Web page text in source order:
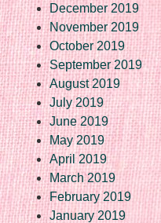
December 2019
November 2019
October 2019
September 2019
August 2019
July 2019
June 2019
May 2019
April 2019
March 2019
February 2019
January 2019